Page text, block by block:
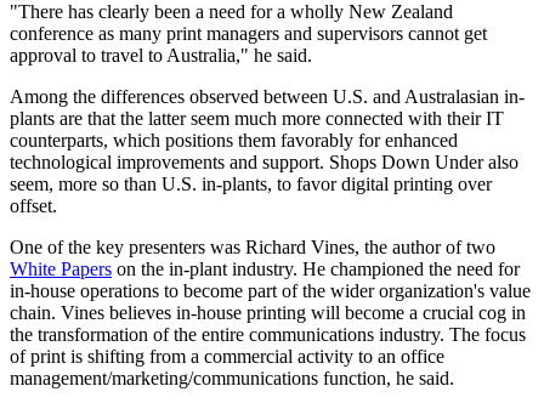
"There has clearly been a need for a wholly New Zealand
conference as many print managers and supervisors cannot get
approval to travel to Australia," he said.
Among the differences observed between U.S. and Australasian in-
plants are that the latter seem much more connected with their IT
counterparts, which positions them favorably for enhanced
technological improvements and support. Shops Down Under also
seem, more so than U.S. in-plants, to favor digital printing over
offset.
One of the key presenters was Richard Vines, the author of two
White Papers on the in-plant industry. He championed the need for
in-house operations to become part of the wider organization's value
chain. Vines believes in-house printing will become a crucial cog in
the transformation of the entire communications industry. The focus
of print is shifting from a commercial activity to an office
management/marketing/communications function, he said.